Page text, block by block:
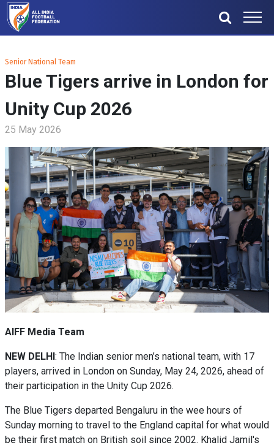
Senior National Team
Blue Tigers arrive in London for
Unity Cup 2026
25 May 2026
AIFF Media Team
NEW DELHI: The Indian senior men’s national team, with 17
players, arrived in London on Sunday, May 24, 2026, ahead of
their participation in the Unity Cup 2026.
The Blue Tigers departed Bengaluru in the wee hours of
Sunday morning to travel to the England capital for what would
be their first match on British soil since 2002. Khalid Jamil's